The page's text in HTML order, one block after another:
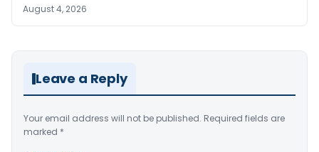
August 4, 2026
Leave a Reply
Your email address will not be published. Required fields are
marked *